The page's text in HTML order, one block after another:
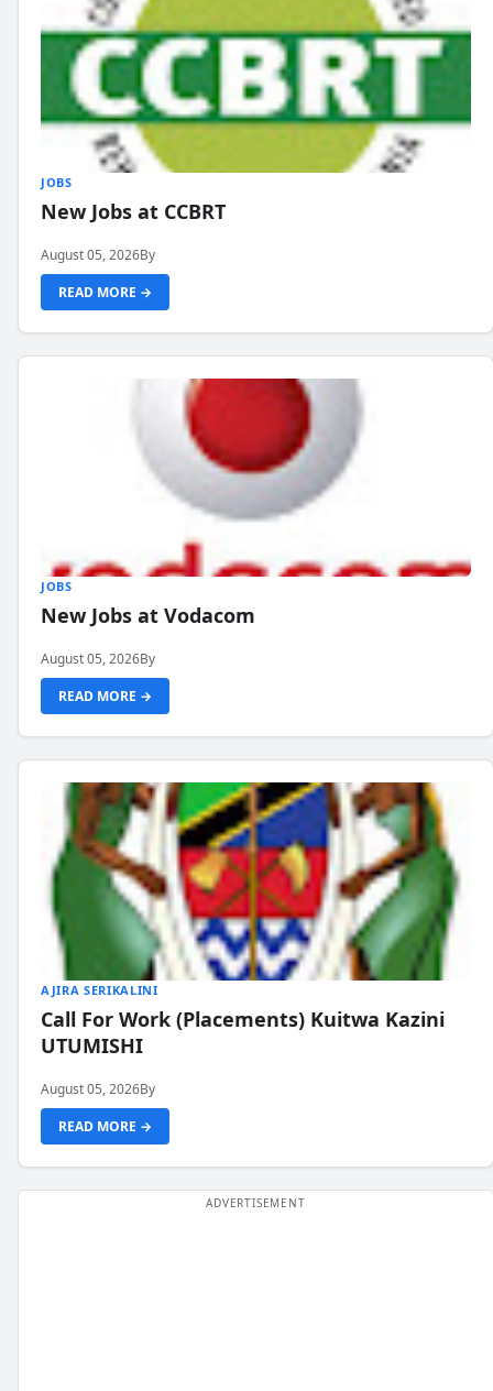
JOBS
New Jobs at CCBRT
August 05, 2026By
READ MORE →
JOBS
New Jobs at Vodacom
August 05, 2026By
READ MORE →
AJIRA SERIKALINI
Call For Work (Placements) Kuitwa Kazini
UTUMISHI
August 05, 2026By
READ MORE →